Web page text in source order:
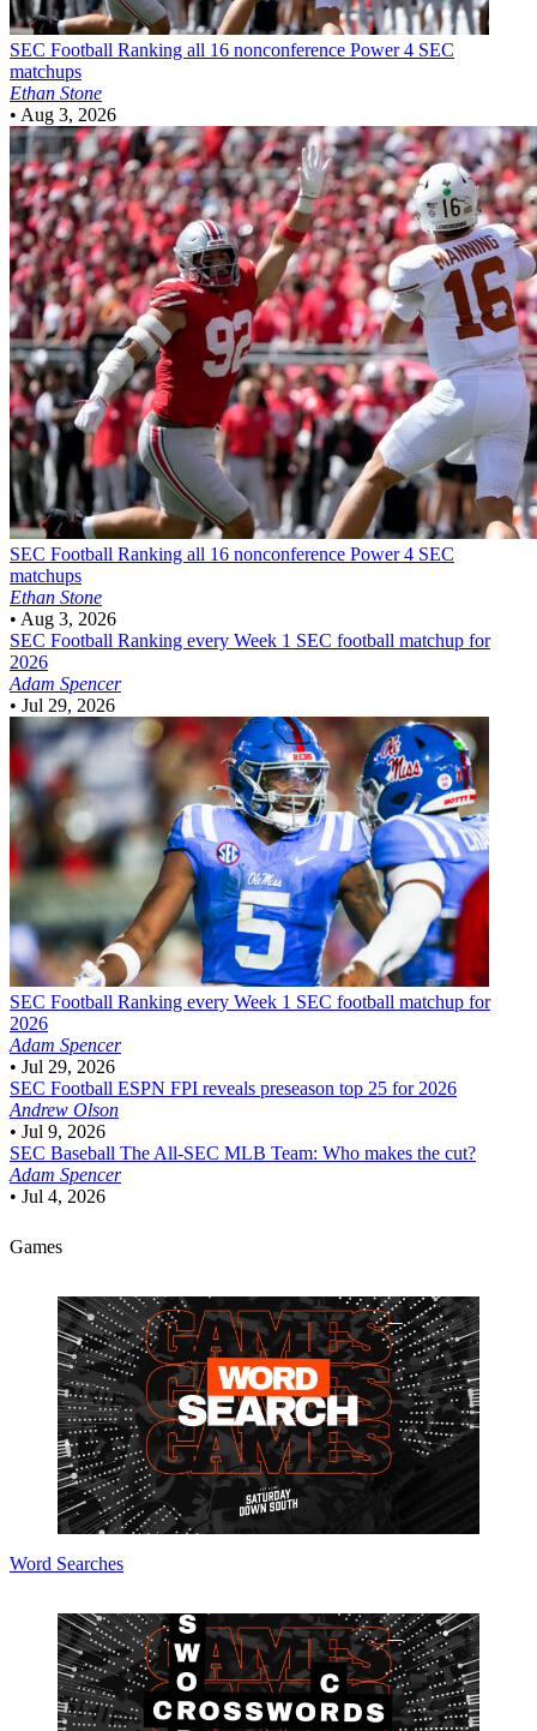
SEC Football Ranking all 16 nonconference Power 4 SEC
matchups
Ethan Stone
• Aug 3, 2026
SEC Football Ranking all 16 nonconference Power 4 SEC
matchups
Ethan Stone
• Aug 3, 2026
SEC Football Ranking every Week 1 SEC football matchup for
2026
Adam Spencer
• Jul 29, 2026
SEC Football Ranking every Week 1 SEC football matchup for
2026
Adam Spencer
• Jul 29, 2026
SEC Football ESPN FPI reveals preseason top 25 for 2026
Andrew Olson
• Jul 9, 2026
SEC Baseball The All-SEC MLB Team: Who makes the cut?
Adam Spencer
• Jul 4, 2026
Games
Word Searches